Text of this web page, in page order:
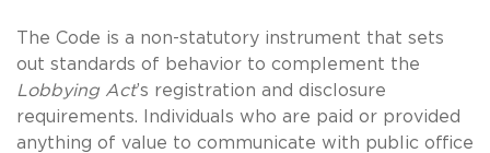
The Code is a non-statutory instrument that sets
out standards of behavior to complement the
Lobbying Act’s registration and disclosure
requirements. Individuals who are paid or provided
anything of value to communicate with public office